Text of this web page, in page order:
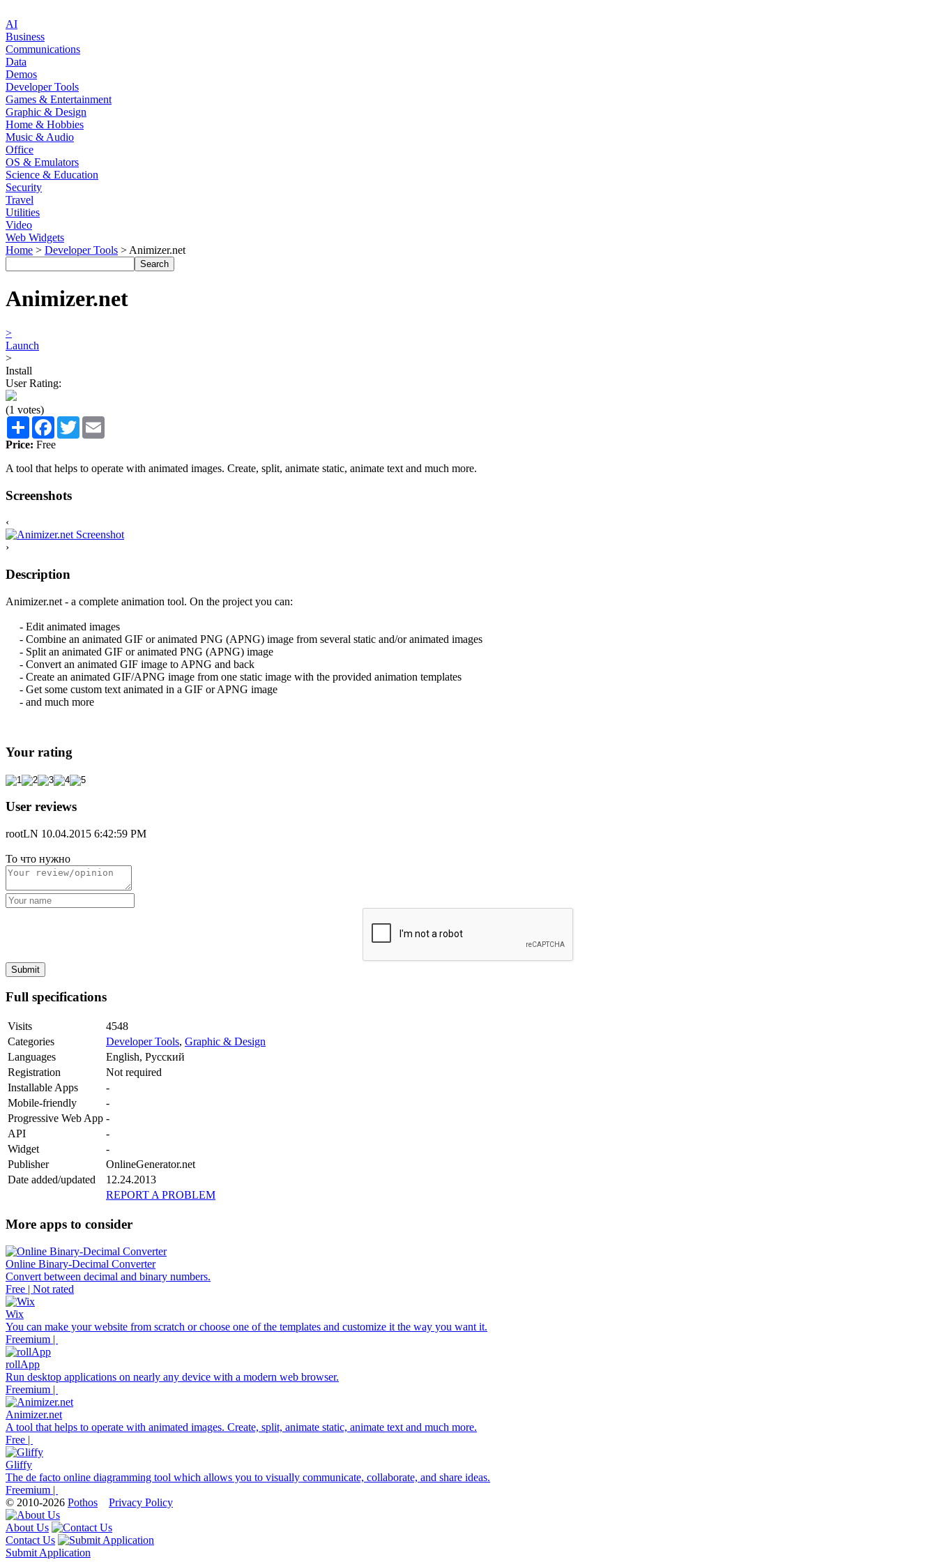
AI
Business
Communications
Data
Demos
Developer Tools
Games & Entertainment
Graphic & Design
Home & Hobbies
Music & Audio
Office
OS & Emulators
Science & Education
Security
Travel
Utilities
Video
Web Widgets
Home > Developer Tools > Animizer.net
Animizer.net
>
Launch
>
Install
User Rating:
(1 votes)
Share Facebook
Twitter
Price: Free
A tool that helps to operate with animated images. Create, split, animate static, animate text and much more.
Screenshots
‹
›
Description
Animizer.net - a complete animation tool. On the project you can:
- Edit animated images
- Combine an animated GIF or animated PNG (APNG) image from several static and/or animated images
- Split an animated GIF or animated PNG (APNG) image
- Convert an animated GIF image to APNG and back
- Create an animated GIF/APNG image from one static image with the provided animation templates
- Get some custom text animated in a GIF or APNG image
- and much more
Your rating
User reviews
rootLN 10.04.2015 6:42:59 PM
То что нужно
Full specifications
Visits
4548
Categories
Developer Tools, Graphic & Design
Languages
English, Русский
Registration
Not required
Installable Apps
-
Mobile-friendly
-
Progressive Web App -
API
-
Widget
-
Publisher
OnlineGenerator.net
Date added/updated
12.24.2013
REPORT A PROBLEM
More apps to consider
Online Binary-Decimal Converter
Convert between decimal and binary numbers.
Free | Not rated
Wix
You can make your website from scratch or choose one of the templates and customize it the way you want it.
Freemium |
rollApp
Run desktop applications on nearly any device with a modern web browser.
Freemium |
Animizer.net
A tool that helps to operate with animated images. Create, split, animate static, animate text and much more.
Free |
Gliffy
The de facto online diagramming tool which allows you to visually communicate, collaborate, and share ideas.
Freemium |
© 2010-2026 Pothos Privacy Policy
About Us
Contact Us
Submit Application